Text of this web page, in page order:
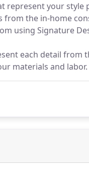
your style
from the in-home
using Signature
each detail from
materials and labor.